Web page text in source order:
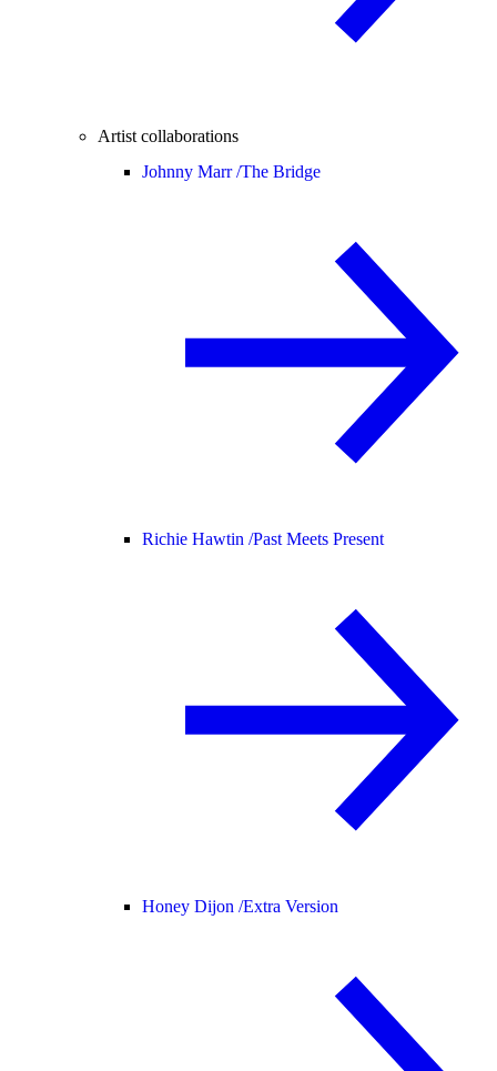
Artist collaborations
Johnny Marr /The Bridge
Richie Hawtin /Past Meets Present
Honey Dijon /Extra Version